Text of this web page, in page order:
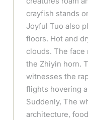
crayfish stands
Joyful Tuo also
floors. Hot and
clouds. The face
the Zhiyin horn.
witnesses the
flights hovering
Suddenly, The
architecture,